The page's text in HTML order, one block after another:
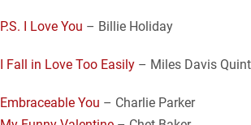
P.S. I Love You – Billie Holiday
I Fall in Love Too Easily – Miles Davis
Embraceable You – Charlie Parker